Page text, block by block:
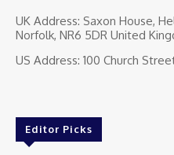
UK Address: Saxon House,
Norfolk, NR6 5DR United
US Address: 100 Church
Editor Picks